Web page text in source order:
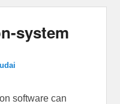
system
software can